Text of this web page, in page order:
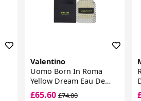
Valentino
Uomo Born In Roma
Yellow Dream Eau De
Toilette
£65.60£74.00